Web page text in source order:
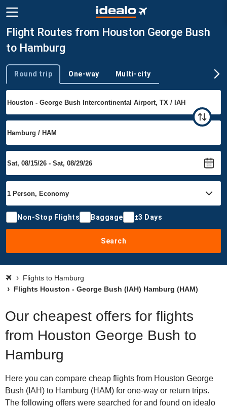
Flight Routes from Houston George Bush
to Hamburg
Trip type
Round trip One-way Multi-city
Non-Stop Flights Baggage ±3 Days
Search
Flights to Hamburg
Flights Houston - George Bush (IAH) Hamburg (HAM)
Our cheapest offers for flights
from Houston George Bush to
Hamburg
Here you can compare cheap flights from Houston George
Bush (IAH) to Hamburg (HAM) for one-way or return trips.
The following offers were searched for and found on idealo